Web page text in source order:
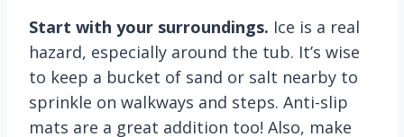
Start with your surroundings. Ice is a real
hazard, especially around the tub. It’s wise
to keep a bucket of sand or salt nearby to
sprinkle on walkways and steps. Anti-slip
mats are a great addition too! Also, make